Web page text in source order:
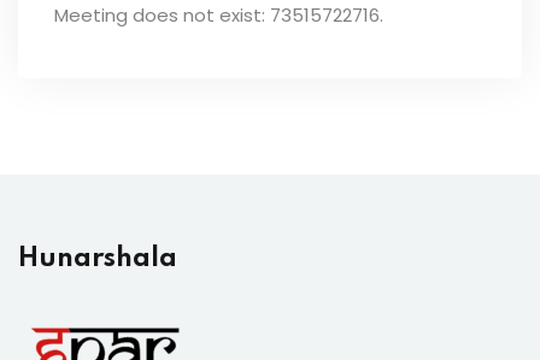
Meeting does not exist: 73515722716.
Hunarshala​